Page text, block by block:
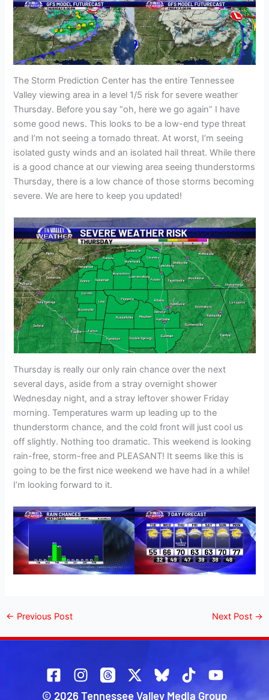
The Storm Prediction Center has the entire Tennessee
Valley viewing area in a level 1/5 risk for severe weather
Thursday. Before you say “oh, here we go again” I have
some good news. This looks to be a low-end type threat
and I’m not seeing a tornado threat. At worst, I’m seeing
isolated gusty winds and an isolated hail threat. While there
is a good chance at our viewing area seeing thunderstorms
Thursday, there is a low chance of those storms becoming
severe. We are here to keep you updated!
Thursday is really our only rain chance over the next
several days, aside from a stray overnight shower
Wednesday night, and a stray leftover shower Friday
morning. Temperatures warm up leading up to the
thunderstorm chance, and the cold front will just cool us
off slightly. Nothing too dramatic. This weekend is looking
rain-free, storm-free and PLEASANT! It seems like this is
going to be the first nice weekend we have had in a while!
I’m looking forward to it.
← Previous Post Next Post →
© 2026 Tennessee Valley Media Group